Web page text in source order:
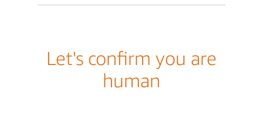
Let's confirm you are
human